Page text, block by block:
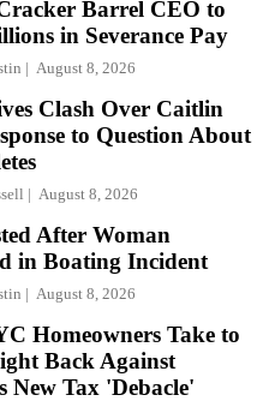
Barrel CEO to
in Severance Pay
August 8, 2026
Clash Over Caitlin
to Question About
August 8, 2026
After Woman
in Boating Incident
August 8, 2026
Homeowners Take to
Back Against
New Tax 'Debacle'